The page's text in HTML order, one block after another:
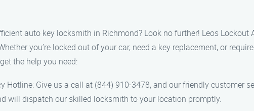
auto key locksmith in Richmond? Look no further! Leos
you’re locked out of your car, need a key replacement, or
the help you need:
Hotline: Give us a call at (844) 910-3478, and our friendly customer
will dispatch our skilled locksmith to your location promptly.